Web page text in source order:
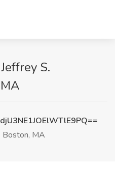
S.
Boston, MA